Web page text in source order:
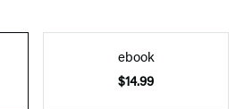
ebook
$14.99